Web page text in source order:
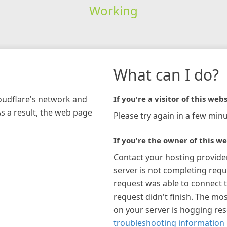
Working
network and
a result, the web page
What can I do?
If you're a visitor of this
Please try again in a few
If you're the owner of this
Contact your hosting
server is not completing
request was able to connect
request didn't finish. The
on your server is hogging
troubleshooting information